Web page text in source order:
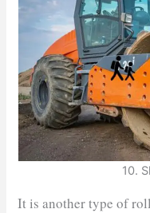
10.
It is another type of